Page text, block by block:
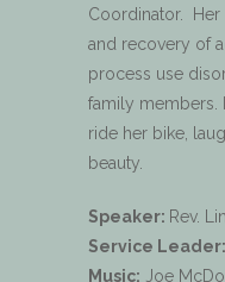
Coordinator. Her
and recovery of
process use
family members.
ride her bike,
beauty.
Speaker: Rev.
Service Leader:
Music: Joe